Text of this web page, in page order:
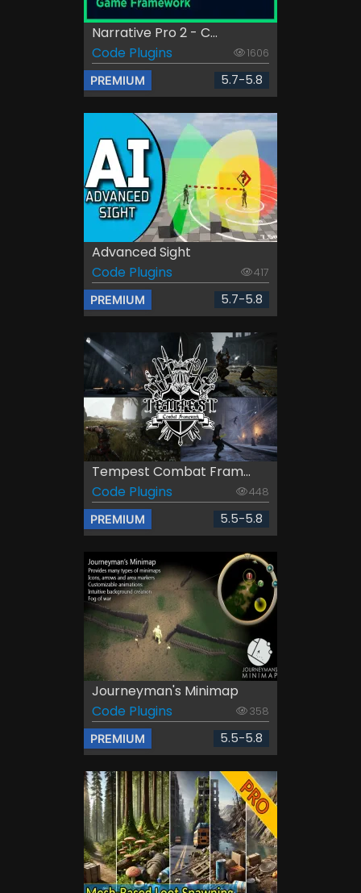
Narrative Pro 2 - C...
Code Plugins
1606
PREMIUM 5.7-5.8
Advanced Sight
Code Plugins
417
PREMIUM 5.7-5.8
Tempest Combat Fram...
Code Plugins
448
PREMIUM 5.5-5.8
Journeyman's Minimap
Code Plugins
358
PREMIUM 5.5-5.8